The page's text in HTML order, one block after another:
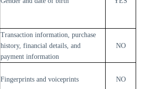
Transaction information, purchase
history, financial details, and
payment information
NO
Fingerprints and voiceprints NO